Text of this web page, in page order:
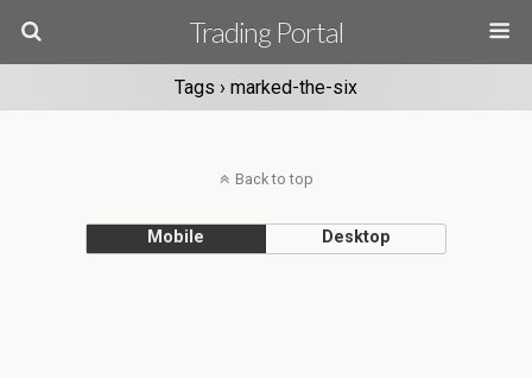
Trading Portal
Tags › marked-the-six
Back to top
Mobile Desktop